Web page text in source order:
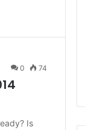
0 74
Is